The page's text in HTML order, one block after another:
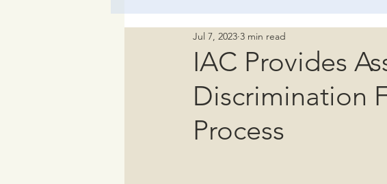
NATURAL RESOURCES
REGENERATIVE ECONOMIES
IAC Provides
Discrimination
Process
Jul 7, 2023 3 min read